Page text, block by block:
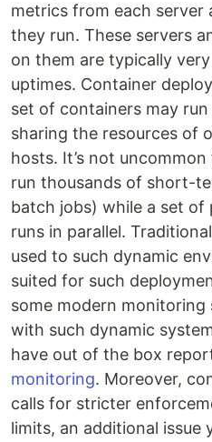
metrics from each server
they run. These servers
on them are typically
uptimes. Container
set of containers may
sharing the resources of
hosts. It’s not
run thousands of short-
batch jobs) while a set of
runs in parallel.
used to such dynamic
suited for such
some modern monitoring
with such dynamic
have out of the box
monitoring. Moreover,
calls for stricter
limits, an additional issue